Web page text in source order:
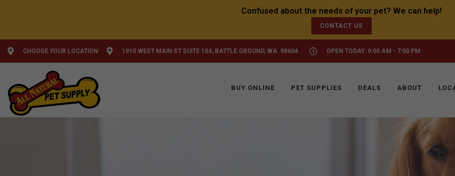
CONTACT US
CHOOSE YOUR LOCATION 1910 WEST MAIN ST SUITE 104, BATTLE GROUND, WA 98604 OPEN TODAY: 9:00 AM - 7:00 PM
BUY ONLINE PET SUPPLIES DEALS ABOUT